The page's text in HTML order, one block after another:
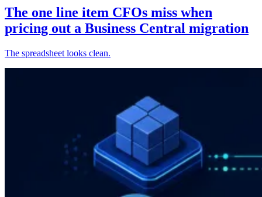
The one line item CFOs miss when
pricing out a Business Central migration
The spreadsheet looks clean.